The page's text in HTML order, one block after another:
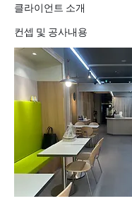
클라이언트 소개
컨셉 및 공사내용